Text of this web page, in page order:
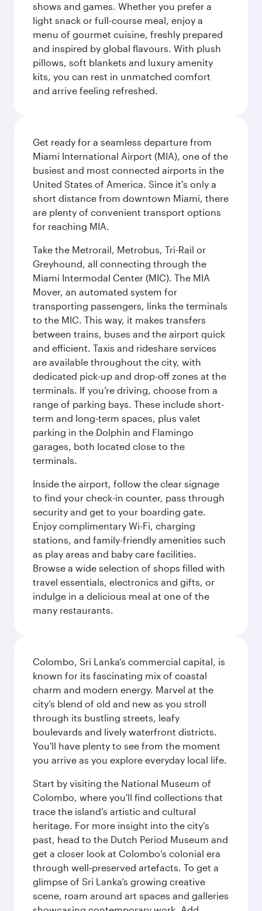
shows and games. Whether you prefer a
light snack or full-course meal, enjoy a
menu of gourmet cuisine, freshly prepared
and inspired by global flavours. With plush
pillows, soft blankets and luxury amenity
kits, you can rest in unmatched comfort
and arrive feeling refreshed.
Get ready for a seamless departure from
Miami International Airport (MIA), one of the
busiest and most connected airports in the
United States of America. Since it's only a
short distance from downtown Miami, there
are plenty of convenient transport options
for reaching MIA.
Take the Metrorail, Metrobus, Tri-Rail or
Greyhound, all connecting through the
Miami Intermodal Center (MIC). The MIA
Mover, an automated system for
transporting passengers, links the terminals
to the MIC. This way, it makes transfers
between trains, buses and the airport quick
and efficient. Taxis and rideshare services
are available throughout the city, with
dedicated pick-up and drop-off zones at the
terminals. If you’re driving, choose from a
range of parking bays. These include short-
term and long-term spaces, plus valet
parking in the Dolphin and Flamingo
garages, both located close to the
terminals.
Inside the airport, follow the clear signage
to find your check-in counter, pass through
security and get to your boarding gate.
Enjoy complimentary Wi-Fi, charging
stations, and family-friendly amenities such
as play areas and baby care facilities.
Browse a wide selection of shops filled with
travel essentials, electronics and gifts, or
indulge in a delicious meal at one of the
many restaurants.
Colombo, Sri Lanka’s commercial capital, is
known for its fascinating mix of coastal
charm and modern energy. Marvel at the
city’s blend of old and new as you stroll
through its bustling streets, leafy
boulevards and lively waterfront districts.
You'll have plenty to see from the moment
you arrive as you explore everyday local life.
Start by visiting the National Museum of
Colombo, where you'll find collections that
trace the island’s artistic and cultural
heritage. For more insight into the city’s
past, head to the Dutch Period Museum and
get a closer look at Colombo’s colonial era
through well‑preserved artefacts. To get a
glimpse of Sri Lanka’s growing creative
scene, roam around art spaces and galleries